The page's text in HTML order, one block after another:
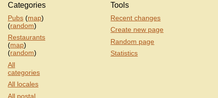
Categories
Pubs (map)
(random)
Restaurants
(map)
(random)
All
categories
All locales
All postal
Tools
Recent changes
Create new page
Random page
Statistics